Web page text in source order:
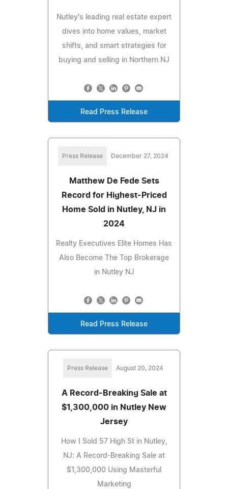
Nutley's leading real estate expert
dives into home values, market
shifts, and smart strategies for
buying and selling in Northern NJ
Read Press Release
Press Release December 27, 2024
Matthew De Fede Sets
Record for Highest-Priced
Home Sold in Nutley, NJ in
2024
Realty Executives Elite Homes Has
Also Become The Top Brokerage
in Nutley NJ
Read Press Release
Press Release August 20, 2024
A Record-Breaking Sale at
$1,300,000 in Nutley New
Jersey
How I Sold 57 High St in Nutley,
NJ: A Record-Breaking Sale at
$1,300,000 Using Masterful
Marketing